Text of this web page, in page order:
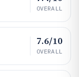
OVERALL
7.6/10
OVERALL